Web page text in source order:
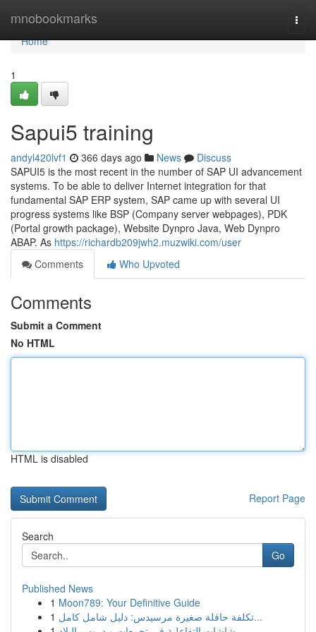
mnobookmarks
Home
Home
1
Sapui5 training
andyl420lvf1 366 days ago News
Discuss
SAPUI5 is the most recent in the number of SAP UI advancement
systems. To be able to deliver Internet integration for that
fundamental SAP ERP system, SAP came up with several UI
progress systems like BSP (Company server webpages), PDK
(Portal growth package), Website Dynpro Java, Web Dynpro
ABAP. As https://richardb209jwh2.muzwiki.com/user
Comments
Who Upvoted
Comments
Submit a Comment
No HTML
HTML is disabled
Report Page
Search
Go
Published News
1 Moon789: Your Definitive Guide
1
تكلفة حافلة صغيرة مرسيدس: دليل شامل كامل...